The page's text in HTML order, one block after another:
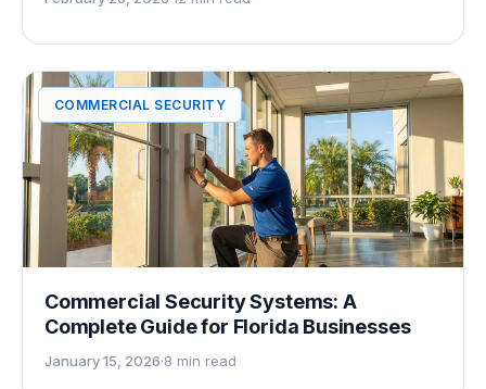
COMMERCIAL SECURITY
Commercial Security Systems: A
Complete Guide for Florida Businesses
January 15, 2026·8 min read